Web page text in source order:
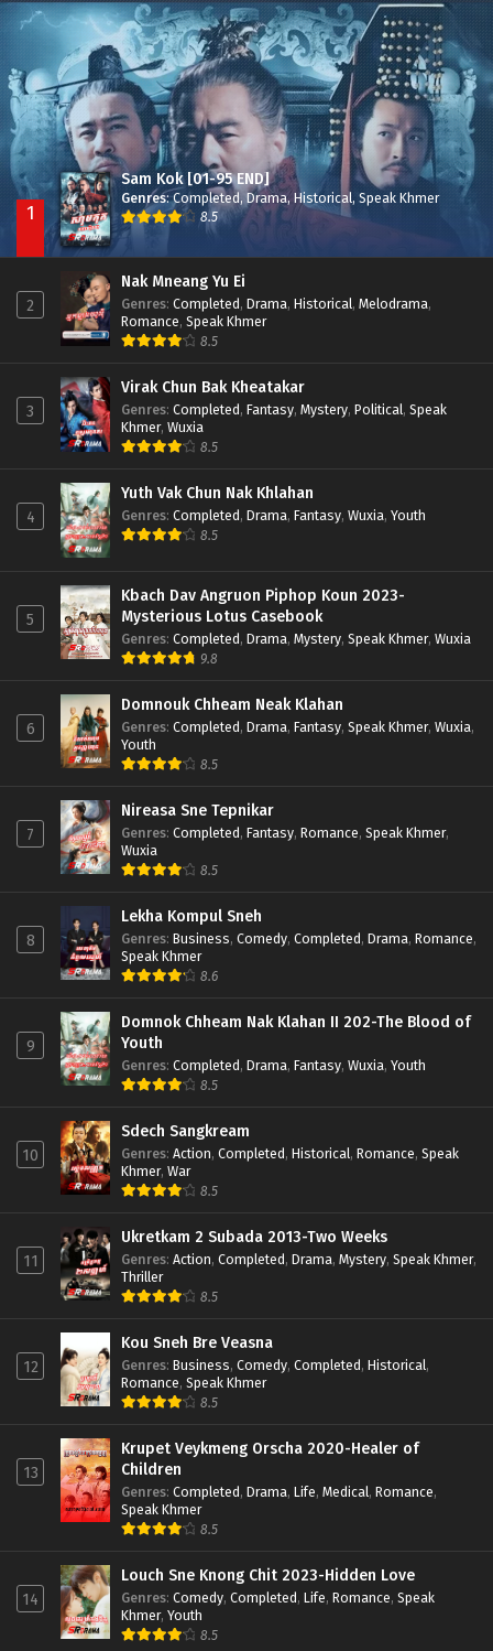
Nak Broyuth Ler Plov Machu Reach S2 Episode 27E
1
Sam Kok [01-95 END]
Genres:Completed, Drama,Historical, Speak Khmer
8.5
2
Nak Mneang Yu Ei
Genres: Completed, Drama, Historical, Melodrama,
Romance, Speak Khmer
8.5
3
Virak Chun Bak Kheatakar
Genres: Completed, Fantasy, Mystery, Political, Speak
Khmer, Wuxia
8.5
4
Yuth Vak Chun Nak Khlahan
Genres: Completed, Drama, Fantasy, Wuxia, Youth
8.5
5
Kbach Dav Angruon Piphop Koun 2023-
Mysterious Lotus Casebook
Genres: Completed, Drama, Mystery, Speak Khmer, Wuxia
9.8
6
Domnouk Chheam Neak Klahan
Genres: Completed, Drama, Fantasy, Speak Khmer, Wuxia,
Youth
8.5
7
Nireasa Sne Tepnikar
Genres: Completed, Fantasy, Romance, Speak Khmer,
Wuxia
8.5
8
Lekha Kompul Sneh
Genres: Business, Comedy, Completed, Drama, Romance,
Speak Khmer
8.6
9
Domnok Chheam Nak Klahan II 202-The Blood of
Youth
Genres: Completed, Drama, Fantasy, Wuxia, Youth
8.5
10
Sdech Sangkream
Genres: Action, Completed, Historical, Romance, Speak
Khmer, War
8.5
11
Ukretkam 2 Subada 2013-Two Weeks
Genres: Action, Completed, Drama, Mystery, Speak Khmer,
Thriller
8.5
12
Kou Sneh Bre Veasna
Genres: Business, Comedy, Completed, Historical,
Romance, Speak Khmer
8.5
13
Krupet Veykmeng Orscha 2020-Healer of
Children
Genres: Completed, Drama, Life, Medical, Romance,
Speak Khmer
8.5
14
Louch Sne Knong Chit 2023-Hidden Love
Genres: Comedy, Completed, Life, Romance, Speak
Khmer, Youth
8.5